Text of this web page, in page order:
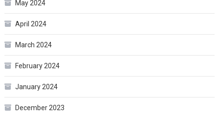
May 2024
April 2024
March 2024
February 2024
January 2024
December 2023